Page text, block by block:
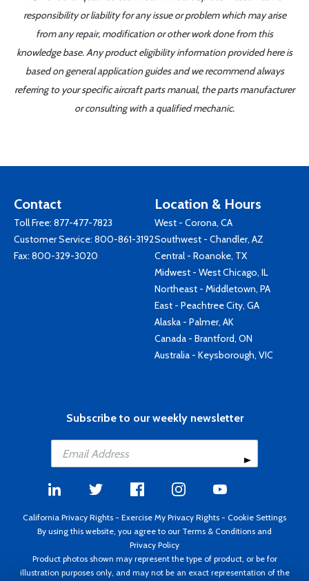
responsibility or liability for any issue or problem which may arise
from any repair, modification or other work done from this
knowledge base. Any product eligibility information provided here is
based on general application guides and we recommend always
referring to your specific aircraft parts manual, the parts manufacturer
or consulting with a qualified mechanic.
Contact
Toll Free: 877-477-7823
Customer Service: 800-861-3192
Fax: 800-329-3020
Location & Hours
West - Corona, CA
Southwest - Chandler, AZ
Central - Roanoke, TX
Midwest - West Chicago, IL
Northeast - Middletown, PA
East - Peachtree City, GA
Alaska - Palmer, AK
Canada - Brantford, ON
Australia - Keysborough, VIC
Subscribe to our weekly newsletter
California Privacy Rights - Exercise My Privacy Rights - Cookie Settings
By using this website, you agree to our Terms & Conditions and
Privacy Policy
Product photos shown may represent the type of product, or be for
illustration purposes only, and may not be an exact representation of the